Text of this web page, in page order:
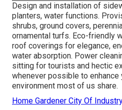
Design and installation of
planters, water functions.
shrubs, ground covers,
ornamental turfs. Eco-friendly
roof coverings for elegance,
water absorption. Power
sitting for tourists and hectic
whenever possible to enhance
environment most of us share.
Home Gardener City Of